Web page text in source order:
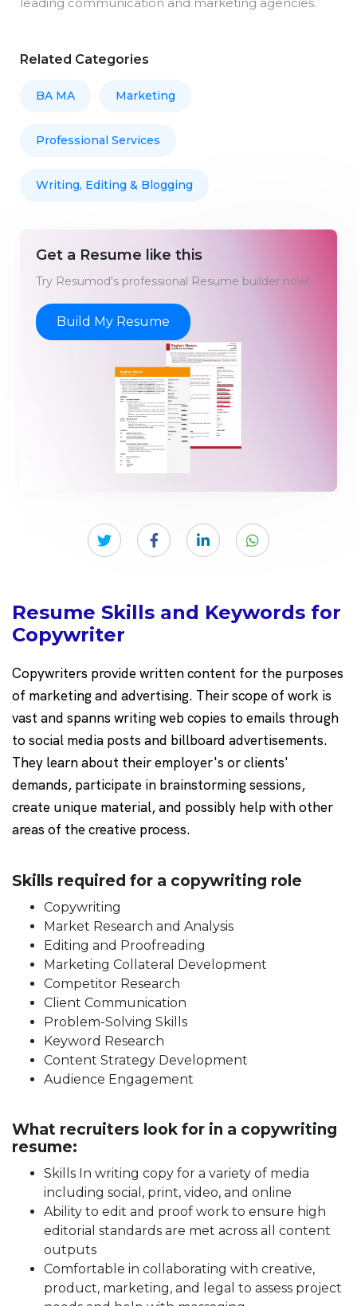
Related Categories
BA MA Marketing
Professional Services
Writing, Editing & Blogging
Get a Resume like this
Try Resumod's professional Resume builder now!
Build My Resume
Resume Skills and Keywords for
Copywriter
Copywriters provide written content for the purposes
of marketing and advertising. Their scope of work is
vast and spanns writing web copies to emails through
to social media posts and billboard advertisements.
They learn about their employer's or clients'
demands, participate in brainstorming sessions,
create unique material, and possibly help with other
areas of the creative process.
Skills required for a copywriting role
Copywriting
Market Research and Analysis
Editing and Proofreading
Marketing Collateral Development
Competitor Research
Client Communication
Problem-Solving Skills
Keyword Research
Content Strategy Development
Audience Engagement
What recruiters look for in a copywriting
resume:
Skills In writing copy for a variety of media
including social, print, video, and online
Ability to edit and proof work to ensure high
editorial standards are met across all content
outputs
Comfortable in collaborating with creative,
product, marketing, and legal to assess project